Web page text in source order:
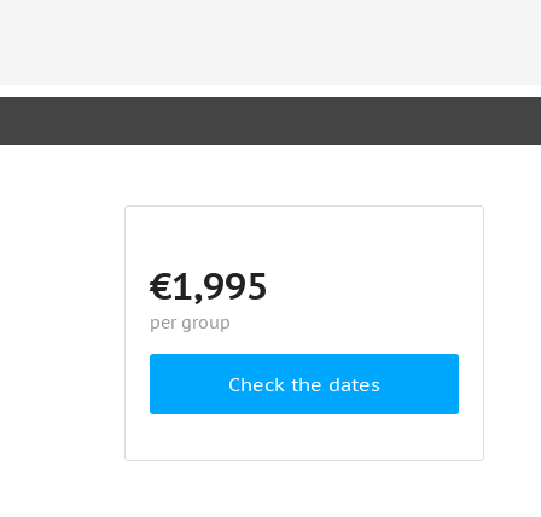
€1,995
per group
Check the dates